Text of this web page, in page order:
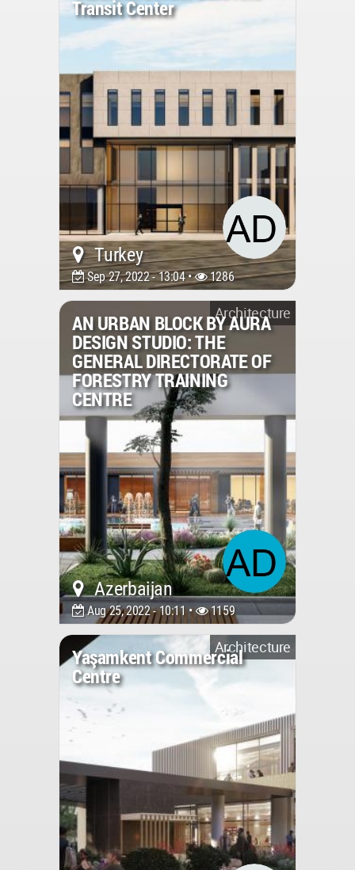
Transit Center
Turkey
Sep 27, 2022 - 13:04 • 1286
Architecture
AN URBAN BLOCK BY AURA
DESIGN STUDIO: THE
GENERAL DIRECTORATE OF
FORESTRY TRAINING
CENTRE
Azerbaijan
Aug 25, 2022 - 10:11 • 1159
Architecture
Yaşamkent Commercial
Centre